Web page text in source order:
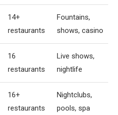
14+
restaurants
Fountains,
shows, casino
16
restaurants
Live shows,
nightlife
16+
restaurants
Nightclubs,
pools, spa